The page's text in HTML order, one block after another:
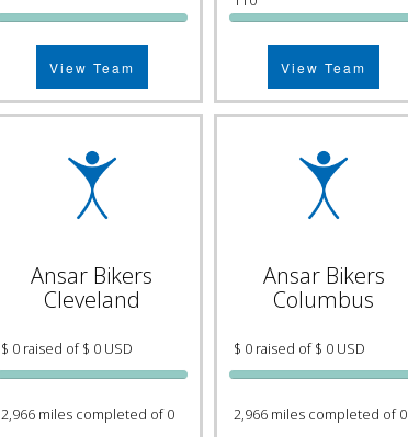
View Team View Team
Ansar Bikers
Cleveland
$ 0 raised of $ 0 USD
2,966 miles completed of 0
Ansar Bikers
Columbus
$ 0 raised of $ 0 USD
2,966 miles completed of 0